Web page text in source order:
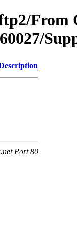
From
Port 80